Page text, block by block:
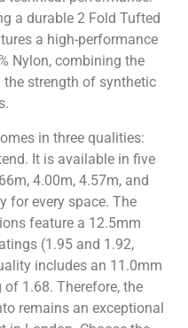
a durable 2 Fold Tufted
a high-performance
Nylon, combining the
strength of synthetic
in three qualities:
It is available in five
4.00m, 4.57m, and
for every space. The
feature a 12.5mm
(1.95 and 1.92,
includes an 11.0mm
1.68. Therefore, the
remains an exceptional